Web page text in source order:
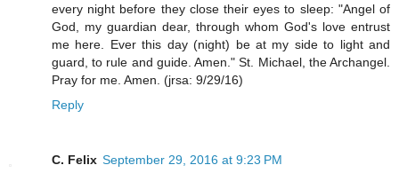
every night before they close their eyes to sleep: "Angel of
God, my guardian dear, through whom God's love entrust
me here. Ever this day (night) be at my side to light and
guard, to rule and guide. Amen." St. Michael, the Archangel.
Pray for me. Amen. (jrsa: 9/29/16)
Reply
C. Felix September 29, 2016 at 9:23 PM